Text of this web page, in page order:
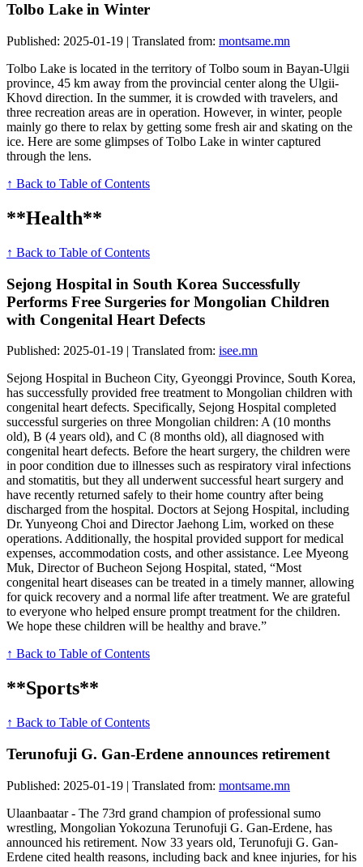
Tolbo Lake in Winter
Published: 2025-01-19 | Translated from: montsame.mn
Tolbo Lake is located in the territory of Tolbo soum in Bayan-Ulgii
province, 45 km away from the provincial center along the Ulgii-
Khovd direction. In the summer, it is crowded with travelers, and
three recreation areas are in operation. However, in winter, people
mainly go there to relax by getting some fresh air and skating on the
ice. Here are some glimpses of Tolbo Lake in winter captured
through the lens.
↑ Back to Table of Contents
**Health**
↑ Back to Table of Contents
Sejong Hospital in South Korea Successfully
Performs Free Surgeries for Mongolian Children
with Congenital Heart Defects
Published: 2025-01-19 | Translated from: isee.mn
Sejong Hospital in Bucheon City, Gyeonggi Province, South Korea,
has successfully provided free treatment to Mongolian children with
congenital heart defects. Specifically, Sejong Hospital completed
successful surgeries on three Mongolian children: A (10 months
old), B (4 years old), and C (8 months old), all diagnosed with
congenital heart defects. Before the heart surgery, the children were
in poor condition due to illnesses such as respiratory viral infections
and stomatitis, but they all underwent successful heart surgery and
have recently returned safely to their home country after being
discharged from the hospital. Doctors at Sejong Hospital, including
Dr. Yunyeong Choi and Director Jaehong Lim, worked on these
operations. Additionally, the hospital provided support for medical
expenses, accommodation costs, and other assistance. Lee Myeong
Muk, Director of Bucheon Sejong Hospital, stated, “Most
congenital heart diseases can be treated in a timely manner, allowing
for quick recovery and a normal life after treatment. We are grateful
to everyone who helped ensure prompt treatment for the children.
We hope these children will be healthy and brave.”
↑ Back to Table of Contents
**Sports**
↑ Back to Table of Contents
Terunofuji G. Gan-Erdene announces retirement
Published: 2025-01-19 | Translated from: montsame.mn
Ulaanbaatar - The 73rd grand champion of professional sumo
wrestling, Mongolian Yokozuna Terunofuji G. Gan-Erdene, has
announced his retirement. Now 33 years old, Terunofuji G. Gan-
Erdene cited health reasons, including back and knee injuries, for his